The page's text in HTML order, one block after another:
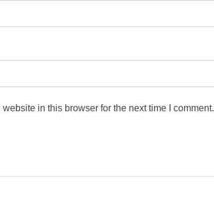
in this browser for the next time I comment.